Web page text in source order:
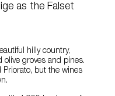
as the Falset
hilly country,
groves and pines.
Priorato, but the wines